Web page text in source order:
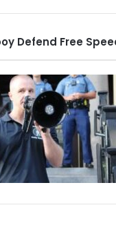
Defend Free